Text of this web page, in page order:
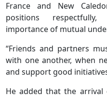
France and New
positions
importance of mutual
“Friends and partners
with one another, when
and support good
He added that the arrival